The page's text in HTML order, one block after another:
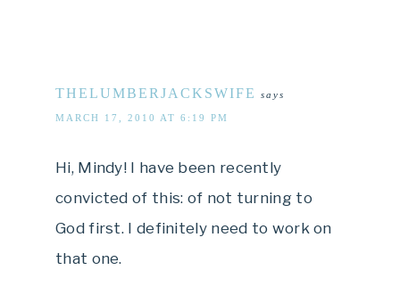
THELUMBERJACKSWIFE says
MARCH 17, 2010 AT 6:19 PM
Hi, Mindy! I have been recently
convicted of this: of not turning to
God first. I definitely need to work on
that one.